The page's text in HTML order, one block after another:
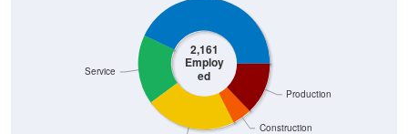
2,161
Employ
ed
Construction
Production
Service